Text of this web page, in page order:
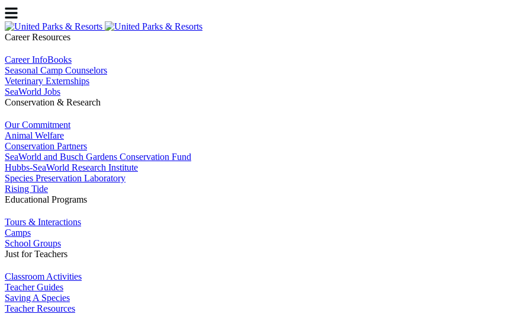
Career Resources
Career InfoBooks
Seasonal Camp Counselors
Veterinary Externships
SeaWorld Jobs
Conservation & Research
Our Commitment
Animal Welfare
Conservation Partners
SeaWorld and Busch Gardens Conservation Fund
Hubbs-SeaWorld Research Institute
Species Preservation Laboratory
Rising Tide
Educational Programs
Tours & Interactions
Camps
School Groups
Just for Teachers
Classroom Activities
Teacher Guides
Saving A Species
Teacher Resources